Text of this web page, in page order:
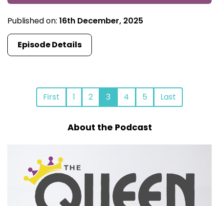
Published on: 16th December, 2025
Episode Details
First 1 2 3 4 5 Last
About the Podcast